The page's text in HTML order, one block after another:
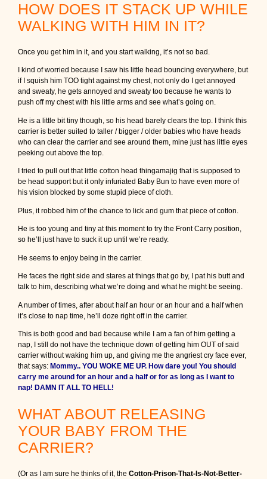
HOW DOES IT STACK UP WHILE
WALKING WITH HIM IN IT?
Once you get him in it, and you start walking, it’s not so bad.
I kind of worried because I saw his little head bouncing everywhere, but
if I squish him TOO tight against my chest, not only do I get annoyed
and sweaty, he gets annoyed and sweaty too because he wants to
push off my chest with his little arms and see what’s going on.
He is a little bit tiny though, so his head barely clears the top. I think this
carrier is better suited to taller / bigger / older babies who have heads
who can clear the carrier and see around them, mine just has little eyes
peeking out above the top.
I tried to pull out that little cotton head thingamajig that is supposed to
be head support but it only infuriated Baby Bun to have even more of
his vision blocked by some stupid piece of cloth.
Plus, it robbed him of the chance to lick and gum that piece of cotton.
He is too young and tiny at this moment to try the Front Carry position,
so he’ll just have to suck it up until we’re ready.
He seems to enjoy being in the carrier.
He faces the right side and stares at things that go by, I pat his butt and
talk to him, describing what we’re doing and what he might be seeing.
A number of times, after about half an hour or an hour and a half when
it’s close to nap time, he’ll doze right off in the carrier.
This is both good and bad because while I am a fan of him getting a
nap, I still do not have the technique down of getting him OUT of said
carrier without waking him up, and giving me the angriest cry face ever,
that says: Mommy.. YOU WOKE ME UP. How dare you! You should
carry me around for an hour and a half or for as long as I want to
nap! DAMN IT ALL TO HELL!
WHAT ABOUT RELEASING
YOUR BABY FROM THE
CARRIER?
(Or as I am sure he thinks of it, theCotton-Prison-That-Is-Not-Better-